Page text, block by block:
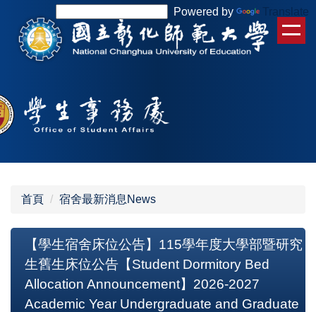
容
區
Powered by Translate
首頁 宿舍最新消息News
【學生宿舍床位公告】115學年度大學部暨研究
生舊生床位公告【Student Dormitory Bed
Allocation Announcement】2026-2027
Academic Year Undergraduate and Graduate